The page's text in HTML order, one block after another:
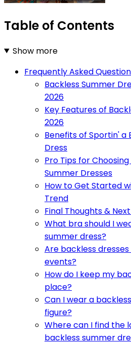
Table of Contents
Show more
Frequently Asked
Backless Summer
2026
Key Features of
2026
Benefits of Sportin' a
Dress
Pro Tips for
Summer Dresses
How to Get Started
Trend
Final Thoughts &
What bra should I
summer dress?
Are backless
events?
How do I keep my
place?
Can I wear a
figure?
Where can I find the
backless summer